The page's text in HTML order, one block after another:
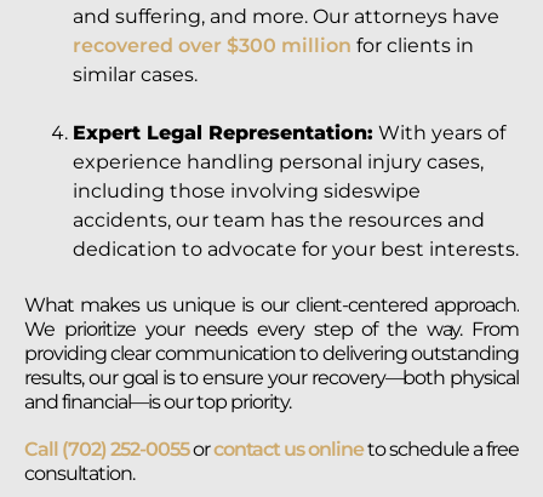
and suffering, and more. Our attorneys have
recovered over $300 million for clients in
similar cases.
Expert Legal Representation: With years of
experience handling personal injury cases,
including those involving sideswipe
accidents, our team has the resources and
dedication to advocate for your best interests.
What makes us unique is our client-centered approach.
We prioritize your needs every step of the way. From
providing clear communication to delivering outstanding
results, our goal is to ensure your recovery—both physical
and financial—is our top priority.
Call (702) 252-0055orcontact us onlineto schedule a free
consultation.